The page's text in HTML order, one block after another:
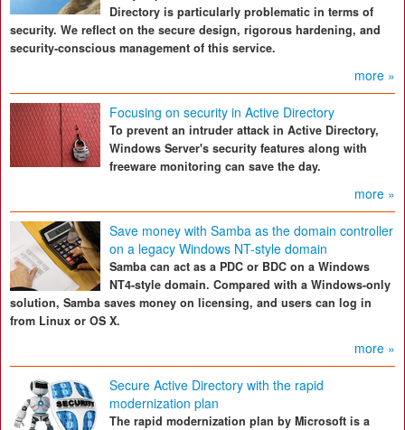
Directory is particularly problematic in terms of
security. We reflect on the secure design, rigorous hardening, and
security-conscious management of this service.
more »
Focusing on security in Active Directory
To prevent an intruder attack in Active Directory,
Windows Server's security features along with
freeware monitoring can save the day.
more »
Save money with Samba as the domain controller
on a legacy Windows NT-style domain
Samba can act as a PDC or BDC on a Windows
NT4-style domain. Compared with a Windows-only
solution, Samba saves money on licensing, and users can log in
from Linux or OS X.
more »
Secure Active Directory with the rapid
modernization plan
The rapid modernization plan by Microsoft is a